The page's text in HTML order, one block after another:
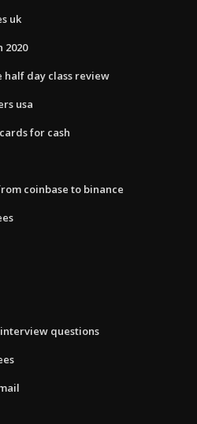
uk
2020
day class review
usa
for cash
coinbase to binance
questions